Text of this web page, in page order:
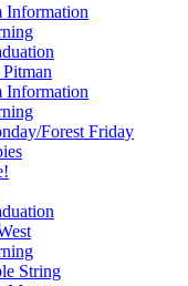
Information
Information
Forest Friday
String